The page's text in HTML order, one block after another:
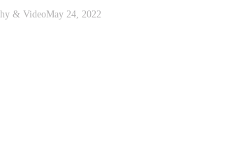
May 24, 2022
& Video